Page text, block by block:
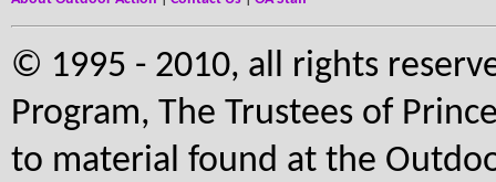
© 1995 - 2010, all rights
Program, The Trustees of
to material found at the